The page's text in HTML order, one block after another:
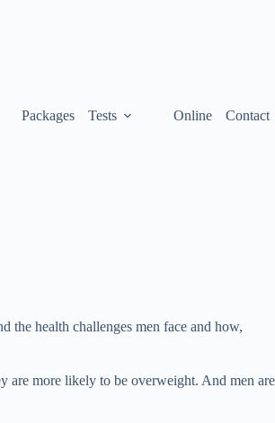
Packages Tests Online Contact
the health challenges men face and how,
are more likely to be overweight. And men are